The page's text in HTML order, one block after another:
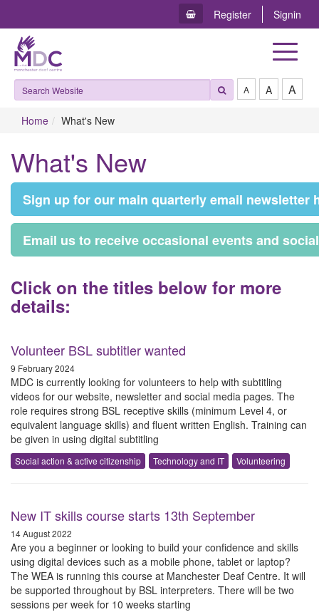
Register Signin
Toggle
A A A
Home What's New
What's New
S​ign up for our main quarterly email newsletter
E​mail us to receive occasional events and
C​lick on the titles below for more
details:
Volunteer BSL subtitler wanted
9 February 2024
MDC is currently looking for volunteers to help with subtitling
videos for our website, newsletter and social media pages. The
role requires strong BSL receptive skills (minimum Level 4, or
equivalent language skills) and fluent written English. Training can
be given in using digital subtitling
Social action & active citizenship Technology and IT Volunteering
New IT skills course starts 13th September
14 August 2022
Are you a beginner or looking to build your confidence and skills
using digital devices such as a mobile phone, tablet or laptop?
The WEA is running this course at Manchester Deaf Centre. It will
be supported throughout by BSL interpreters. There will be two
sessions per week for 10 weeks starting